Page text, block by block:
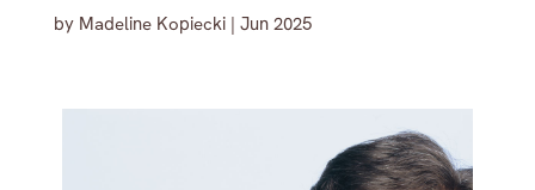
by Madeline Kopiecki| Jun 2025